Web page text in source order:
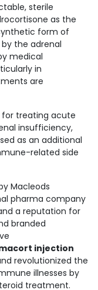
sterile
as the
form of
the adrenal
medical
in
are
for treating acute
insufficiency,
as an additional
related side
Macleods
pharma company
a reputation for
branded
injection
revolutionized the
illnesses by
treatment.